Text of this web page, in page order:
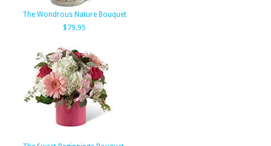
The Wondrous Nature Bouquet
$79.95